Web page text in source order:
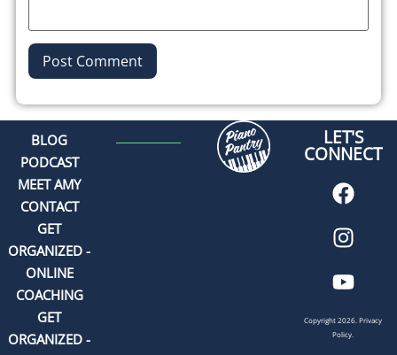
Alternative:
BLOG
PODCAST
MEET AMY
CONTACT
GET
ORGANIZED -
ONLINE
COACHING
GET
ORGANIZED -
LET'S
CONNECT
Copyright 2026.Privacy
Policy.